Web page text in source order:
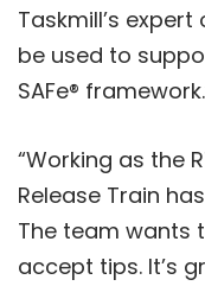
Taskmill’s
be used to
SAFe®
“Working as the
Release Train
The team wants
accept tips. It’s